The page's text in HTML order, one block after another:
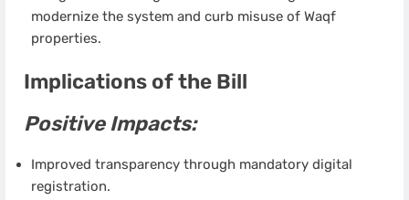
modernize the system and curb misuse of Waqf
properties.
Implications of the Bill
Positive Impacts:
Improved transparency through mandatory digital
registration.